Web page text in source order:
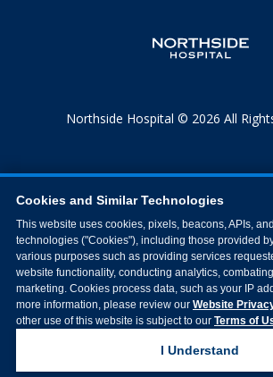
Northside Hospital © 2026 All
Cookies and Similar Technologies
This website uses cookies, pixels, beacons, APIs,
technologies ("Cookies"), including those provided
various purposes such as providing services
website functionality, conducting analytics,
marketing. Cookies process data, such as your IP
more information, please review our Website
other use of this website is subject to our Terms of
I Understand